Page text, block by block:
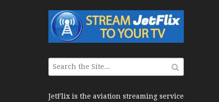
Jets – Bonus
CAIL
1940s-1960s
JetFlix is the aviation streaming service